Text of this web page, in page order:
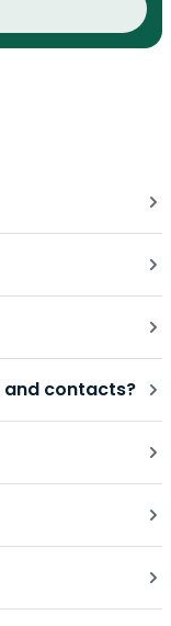
and contacts?